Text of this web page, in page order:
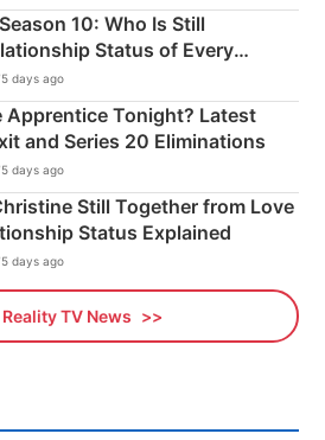
10: Who Is Still
Status of Every
days ago
Apprentice Tonight? Latest
and Series 20 Eliminations
days ago
Still Together from Love
Status Explained
days ago
TV News